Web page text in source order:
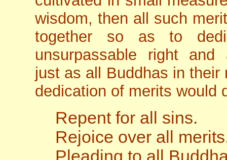
wisdom, then all such
together so as to
unsurpassable right and
just as all Buddhas in
dedication of merits would
Repent for all sins.
Rejoice over all
Pleading to all